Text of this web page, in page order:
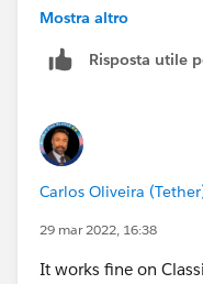
order product fields:
and Training for
https://
(https://
Mostra altro
Risposta utile
Carlos Oliveira
29 mar 2022, 16:38
It works fine on